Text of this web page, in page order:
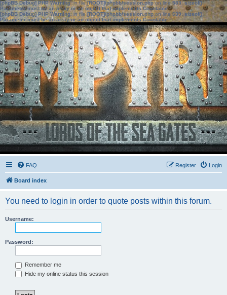
[phpBB Debug] PHP Warning: in file[ROOT]/phpbb/session.phpon line583:sizeof():
Parameter must be an array or an object that implements Countable
[phpBB Debug] PHP Warning: in file[ROOT]/phpbb/session.phpon line639: sizeof():
Parameter must be an array or an object that implements Countable
FAQ Login
Register
Board index
You need to login in order to quote posts within this forum.
Username:
Password:
Remember me
Hide my online status this session